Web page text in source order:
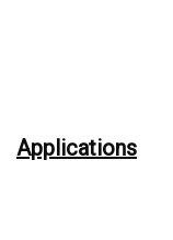
Applications